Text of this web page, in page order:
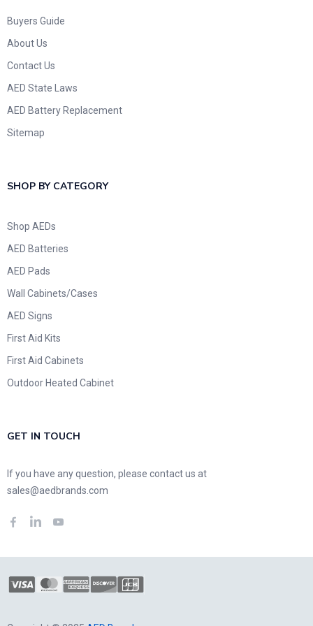
Buyers Guide
About Us
Contact Us
AED State Laws
AED Battery Replacement
Sitemap
SHOP BY CATEGORY
Shop AEDs
AED Batteries
AED Pads
Wall Cabinets/Cases
AED Signs
First Aid Kits
First Aid Cabinets
Outdoor Heated Cabinet
GET IN TOUCH
If you have any question, please contact us at
sales@aedbrands.com